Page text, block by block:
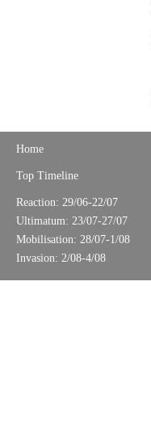
Home
Top Timeline
Reaction: 29/06-22/07
Ultimatum: 23/07-27/07
Mobilisation: 28/07-1/08
Invasion: 2/08-4/08